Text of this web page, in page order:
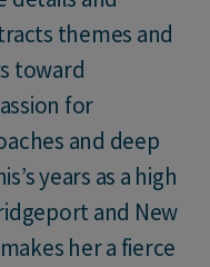
themes and
toward
for
and deep
years as a high
and New
her a fierce